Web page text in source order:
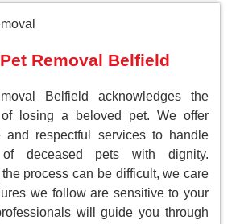
Removal Belfield
Belfield acknowledges the
losing a beloved pet. We offer
and respectful services to handle
deceased pets with dignity.
process can be difficult, we care
we follow are sensitive to your
will guide you through